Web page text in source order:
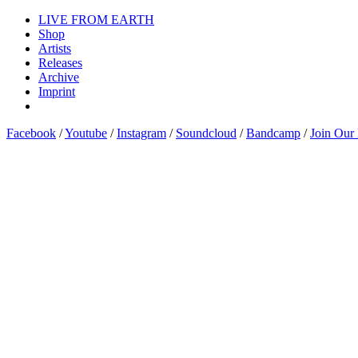
LIVE FROM EARTH
Shop
Artists
Releases
Archive
Imprint
Facebook /Youtube /Instagram / Soundcloud /Bandcamp /Join Our